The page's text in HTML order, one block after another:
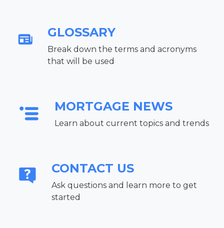
GLOSSARY
Break down the terms and acronyms
that will be used
MORTGAGE NEWS
Learn about current topics and trends
CONTACT US
Ask questions and learn more to get
started